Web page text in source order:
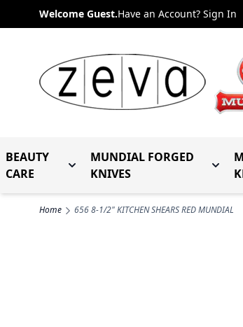
Skip to ContentWelcome Guest.Have an Account? Sign In
BEAUTY
CARE
Toggle submenu for Beauty
MUNDIAL FORGED
KNIVES
Home 656 8-1/2" KITCHEN SHEARS RED MUNDIAL